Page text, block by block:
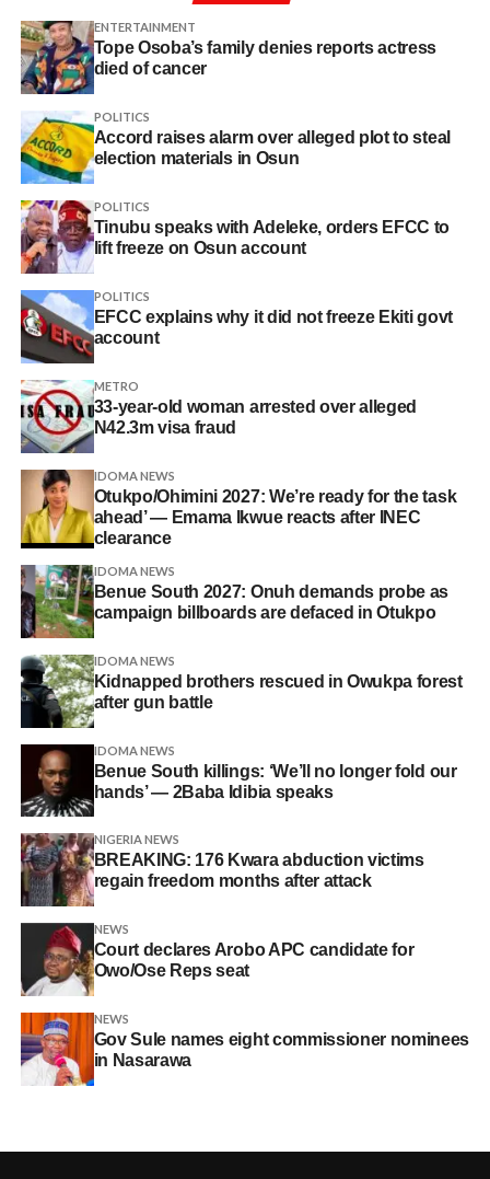
ENTERTAINMENT
Tope Osoba’s family denies reports actress
died of cancer
POLITICS
Accord raises alarm over alleged plot to steal
election materials in Osun
POLITICS
Tinubu speaks with Adeleke, orders EFCC to
lift freeze on Osun account
POLITICS
EFCC explains why it did not freeze Ekiti govt
account
METRO
33-year-old woman arrested over alleged
N42.3m visa fraud
IDOMA NEWS
Otukpo/Ohimini 2027: We’re ready for the task
ahead’ — Emama Ikwue reacts after INEC
clearance
IDOMA NEWS
Benue South 2027: Onuh demands probe as
campaign billboards are defaced in Otukpo
IDOMA NEWS
Kidnapped brothers rescued in Owukpa forest
after gun battle
IDOMA NEWS
Benue South killings: ‘We’ll no longer fold our
hands’ — 2Baba Idibia speaks
NIGERIA NEWS
BREAKING: 176 Kwara abduction victims
regain freedom months after attack
NEWS
Court declares Arobo APC candidate for
Owo/Ose Reps seat
NEWS
Gov Sule names eight commissioner nominees
in Nasarawa